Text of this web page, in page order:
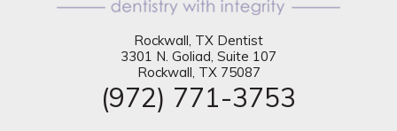
Rockwall, TX Dentist
3301 N. Goliad, Suite 107
Rockwall, TX 75087
(972) 771-3753